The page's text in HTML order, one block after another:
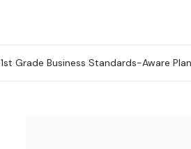
1st Grade Business Standards-Aware